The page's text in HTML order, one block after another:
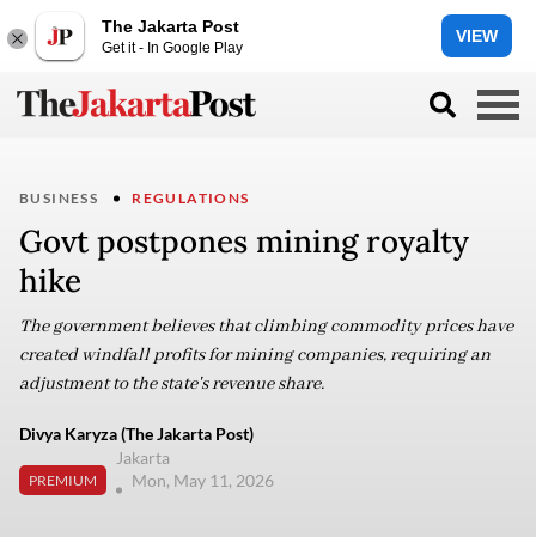
The Jakarta Post
Get it - In Google Play
VIEW
BUSINESS REGULATIONS
Govt postpones mining royalty
hike
The government believes that climbing commodity prices have
created windfall profits for mining companies, requiring an
adjustment to the state's revenue share.
Divya Karyza (The Jakarta Post)
PREMIUM
Jakarta
Mon, May 11, 2026